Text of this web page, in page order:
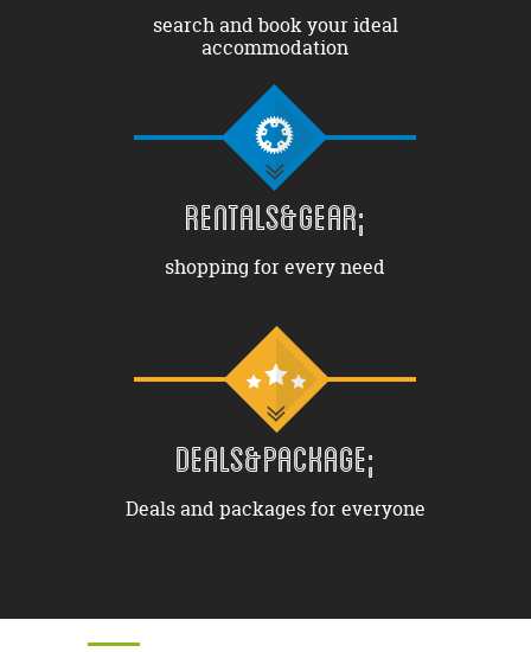
search and book your ideal
accommodation
RENTALS&GEAR;
shopping for every need
DEALS&PACKAGE;
Deals and packages for everyone